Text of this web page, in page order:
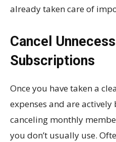
already taken care of
Cancel
Subscriptions
Once you have taken a
expenses and are
canceling monthly
you don’t usually use.